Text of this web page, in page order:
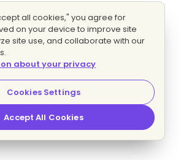
all cookies," you agree for
on your device to improve site
site use, and collaborate with our
about your privacy
Cookies Settings
Accept All Cookies